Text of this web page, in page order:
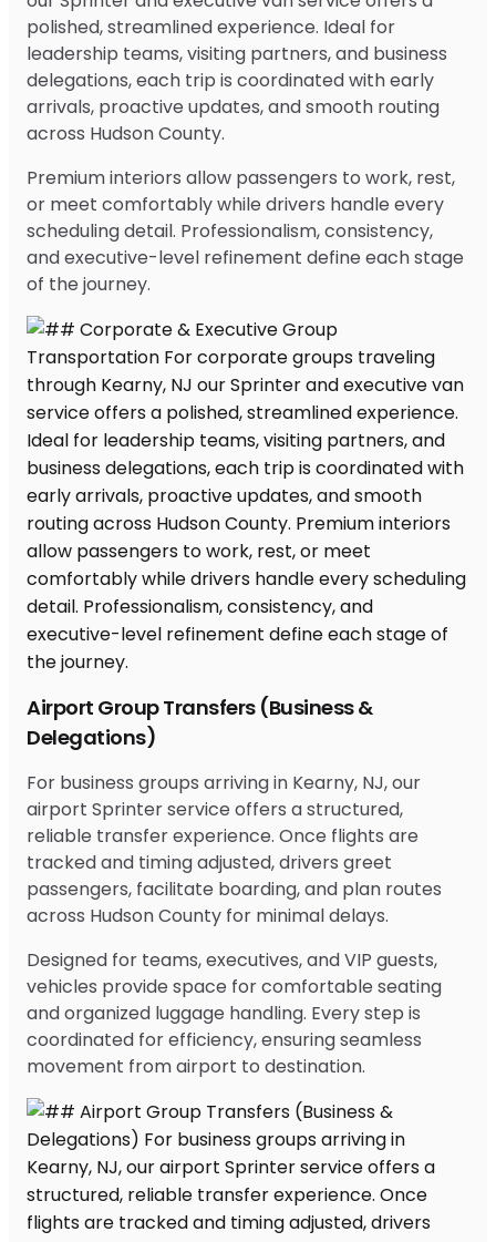
polished, streamlined experience. Ideal for
leadership teams, visiting partners, and business
delegations, each trip is coordinated with early
arrivals, proactive updates, and smooth routing
across Hudson County.
Premium interiors allow passengers to work, rest,
or meet comfortably while drivers handle every
scheduling detail. Professionalism, consistency,
and executive-level refinement define each stage
of the journey.
Airport Group Transfers (Business &
Delegations)
For business groups arriving in Kearny, NJ, our
airport Sprinter service offers a structured,
reliable transfer experience. Once flights are
tracked and timing adjusted, drivers greet
passengers, facilitate boarding, and plan routes
across Hudson County for minimal delays.
Designed for teams, executives, and VIP guests,
vehicles provide space for comfortable seating
and organized luggage handling. Every step is
coordinated for efficiency, ensuring seamless
movement from airport to destination.